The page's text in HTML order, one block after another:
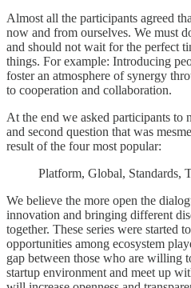
Almost all the participants agreed
now and from ourselves. We must
and should not wait for the perfect
things. For example: Introducing
foster an atmosphere of synergy
to cooperation and collaboration.
At the end we asked participants to
and second question that was
result of the four most popular:
Platform, Global, Standards,
We believe the more open the
innovation and bringing different
together. These series were started
opportunities among ecosystem
gap between those who are willing
startup environment and meet up